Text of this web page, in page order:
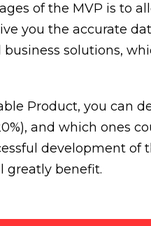
of the MVP is to
you the accurate
business solutions,
Product, you can
and which ones
development of
greatly benefit.